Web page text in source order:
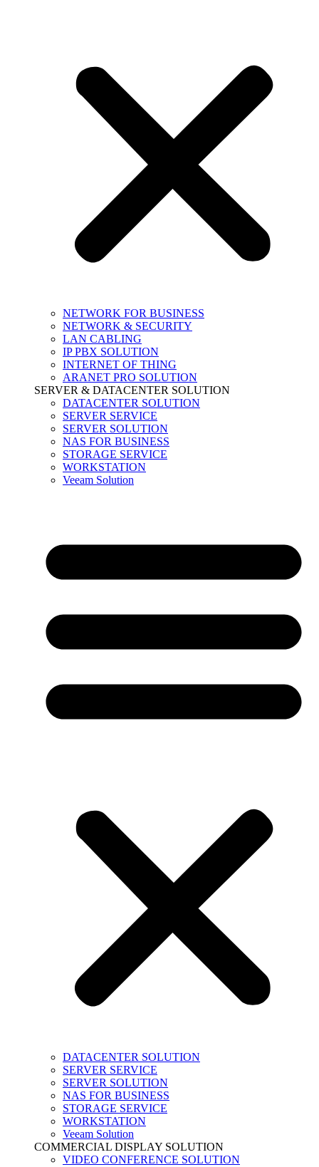
NETWORK FOR BUSINESS
NETWORK & SECURITY
LAN CABLING
IP PBX SOLUTION
INTERNET OF THING
ARANET PRO SOLUTION
SERVER & DATACENTER SOLUTION
DATACENTER SOLUTION
SERVER SERVICE
SERVER SOLUTION
NAS FOR BUSINESS
STORAGE SERVICE
WORKSTATION
Veeam Solution
DATACENTER SOLUTION
SERVER SERVICE
SERVER SOLUTION
NAS FOR BUSINESS
STORAGE SERVICE
WORKSTATION
Veeam Solution
COMMERCIAL DISPLAY SOLUTION
VIDEO CONFERENCE SOLUTION